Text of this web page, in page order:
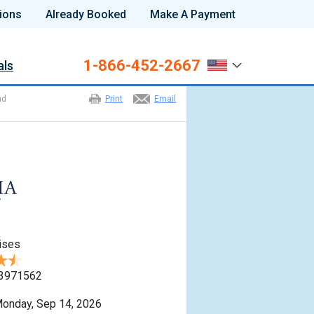
Already Booked Make A Payment
1-866-452-2667
Email
Print
Sep 14, 2026